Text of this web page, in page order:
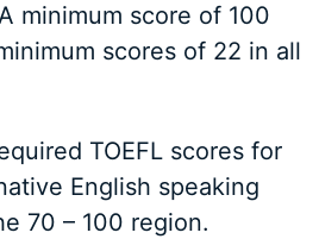
minimum score of 100
scores of 22 in all
TOEFL scores for
English speaking
70 – 100 region.